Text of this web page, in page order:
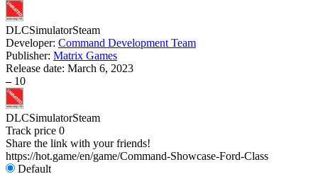
DLCSimulatorSteam
Developer: Command Development Team
Publisher: Matrix Games
Release date: March 6, 2023
– 10
DLCSimulatorSteam
Track price 0
Share the link with your friends!
https://hot.game/en/game/Command-Showcase-Ford-Class
Default